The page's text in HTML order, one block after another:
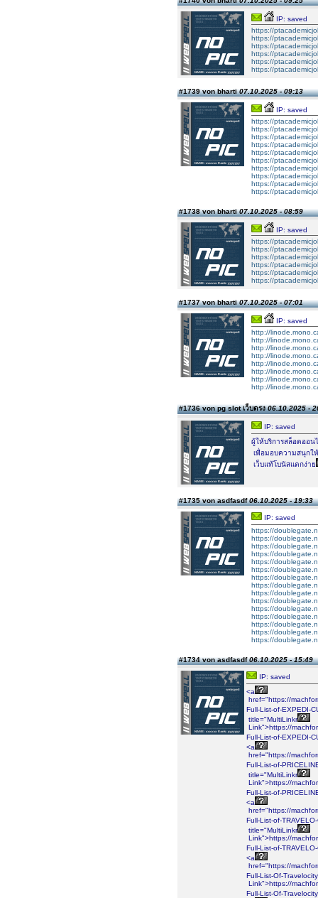
IP: saved
https://
https://
https://
https://
https://
https://
#1739 von bharti07.10.2025 - 09:13
IP: saved
https://
https://
https://
https://
https://
https://
https://
https://
https://
https://
#1738 von bharti07.10.2025 - 08:59
IP: saved
https://
https://
https://
https://
https://
https://
#1737 von bharti07.10.2025 - 07:01
IP: saved
http://
http://
http://
http://
http://
http://
http://
http://
#1736 von ​pg slot เว็บตรง06.10.2025 -
IP: saved
ผู้ให้บริการสล็อตออน
เพื่อมอบความสนุกใ
เว็บแท้โบนัสแตกง่าย
#1735 von asdfasdf06.10.2025 - 19:33
IP: saved
https://
https://
https://
https://
https://
https://
https://
https://
https://
https://
https://
https://
https://
https://
https://
#1734 von asdfasdf06.10.2025 - 15:49
IP: saved
<a
href="https://
Full-List-of-EXPEDI-
title="MultiLinkr
Link">https://
Full-List-of-EXPEDI-
<a
href="https://
Full-List-of-
title="MultiLinkr
Link">https://
Full-List-of-
<a
href="https://
Full-List-of-
title="MultiLinkr
Link">https://
Full-List-of-
<a
href="https://
Full-List-Of-
Link">https://
Full-List-Of-